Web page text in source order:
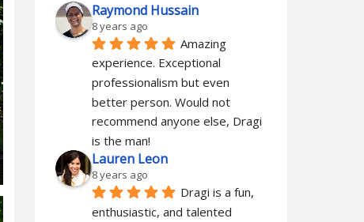
Raymond Hussain
8 years ago
Amazing
experience. Exceptional
professionalism but even
better person. Would not
recommend anyone else, Dragi
is the man!
Lauren Leon
8 years ago
Dragi is a fun,
enthusiastic, and talented